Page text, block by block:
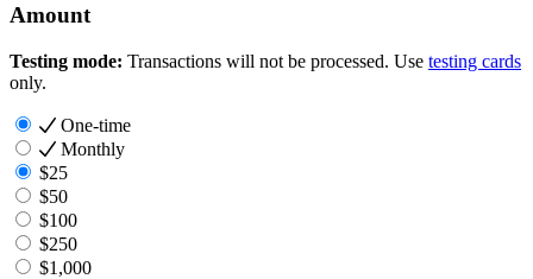
Amount
Testing mode: Transactions will not be processed. Use testing cards
only.
One-time
Monthly
$25
$50
$100
$250
$1,000